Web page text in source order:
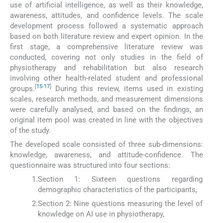
use of artificial intelligence, as well as their knowledge,
awareness, attitudes, and confidence levels. The scale
development process followed a systematic approach
based on both literature review and expert opinion. In the
first stage, a comprehensive literature review was
conducted, covering not only studies in the field of
physiotherapy and rehabilitation but also research
involving other health-related student and professional
groups. 15-17
During this review, items used in existing
scales, research methods, and measurement dimensions
were carefully analysed, and based on the findings, an
original item pool was created in line with the objectives
of the study.
The developed scale consisted of three sub-dimensions:
knowledge, awareness, and attitude-confidence. The
questionnaire was structured into four sections:
1.Section 1: Sixteen questions regarding
demographic characteristics of the participants,
2.Section 2: Nine questions measuring the level of
knowledge on AI use in physiotherapy,